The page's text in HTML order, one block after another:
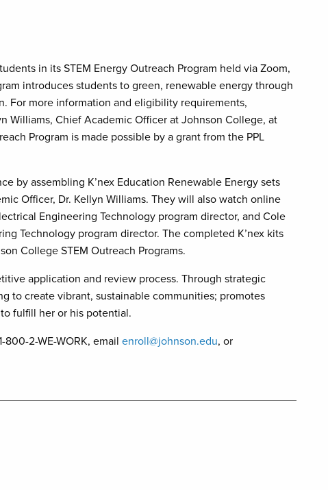
in its STEM Energy Outreach Program held via Zoom,
introduces students to green, renewable energy through
For more information and eligibility requirements,
Williams, Chief Academic Officer at Johnson College, at
Program is made possible by a grant from the PPL
by assembling K’nex Education Renewable Energy sets
Officer, Dr. Kellyn Williams. They will also watch online
Engineering Technology program director, and Cole
Technology program director. The completed K’nex kits
College STEM Outreach Programs.
application and review process. Through strategic
to create vibrant, sustainable communities; promotes
fulfill her or his potential.
2-WE-WORK, email enroll@johnson.edu, or